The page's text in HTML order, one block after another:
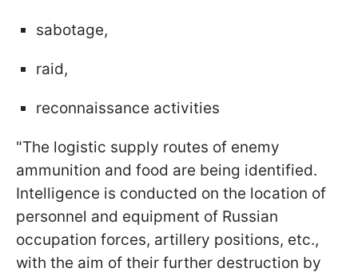
sabotage,
raid,
reconnaissance activities
"The logistic supply routes of enemy
ammunition and food are being identified.
Intelligence is conducted on the location of
personnel and equipment of Russian
occupation forces, artillery positions, etc.,
with the aim of their further destruction by